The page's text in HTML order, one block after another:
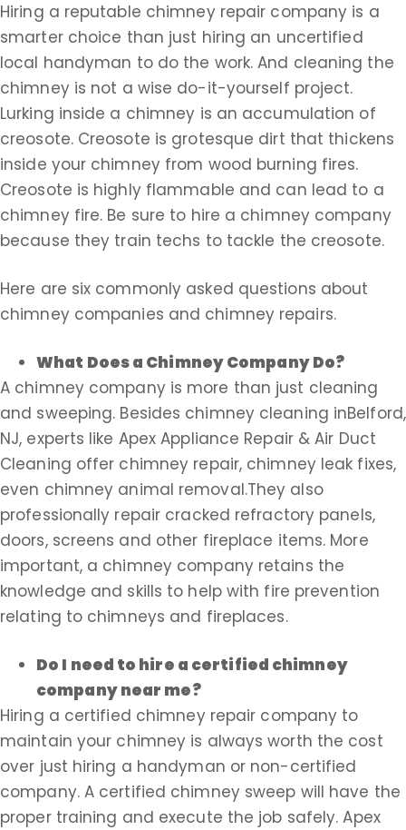
Hiring a reputable chimney repair company is a
smarter choice than just hiring an uncertified
local handyman to do the work. And cleaning the
chimney is not a wise do-it-yourself project.
Lurking inside a chimney is an accumulation of
creosote. Creosote is grotesque dirt that thickens
inside your chimney from wood burning fires.
Creosote is highly flammable and can lead to a
chimney fire. Be sure to hire a chimney company
because they train techs to tackle the creosote.
Here are six commonly asked questions about
chimney companies and chimney repairs.
What Does a Chimney Company Do?
A chimney company is more than just cleaning
and sweeping. Besides chimney cleaning inBelford,
NJ, experts like Apex Appliance Repair & Air Duct
Cleaning offer chimney repair, chimney leak fixes,
even chimney animal removal.They also
professionally repair cracked refractory panels,
doors, screens and other fireplace items. More
important, a chimney company retains the
knowledge and skills to help with fire prevention
relating to chimneys and fireplaces.
Do I need to hire a certified chimney
company near me?
Hiring a certified chimney repair company to
maintain your chimney is always worth the cost
over just hiring a handyman or non-certified
company. A certified chimney sweep will have the
proper training and execute the job safely. Apex